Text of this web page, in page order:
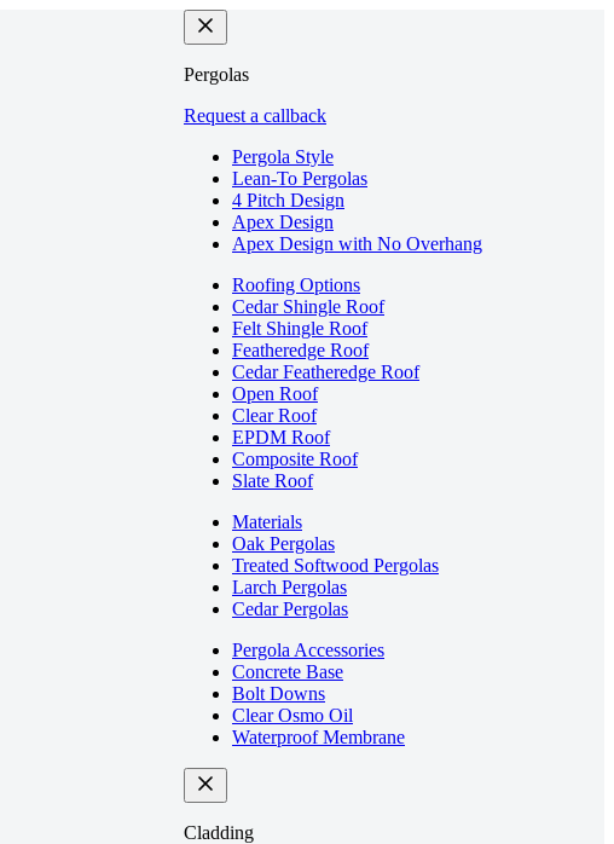
Pergolas
Request a callback
Pergola Style
Lean-To Pergolas
4 Pitch Design
Apex Design
Apex Design with No Overhang
Roofing Options
Cedar Shingle Roof
Felt Shingle Roof
Featheredge Roof
Cedar Featheredge Roof
Open Roof
Clear Roof
EPDM Roof
Composite Roof
Slate Roof
Materials
Oak Pergolas
Treated Softwood Pergolas
Larch Pergolas
Cedar Pergolas
Pergola Accessories
Concrete Base
Bolt Downs
Clear Osmo Oil
Waterproof Membrane
Cladding